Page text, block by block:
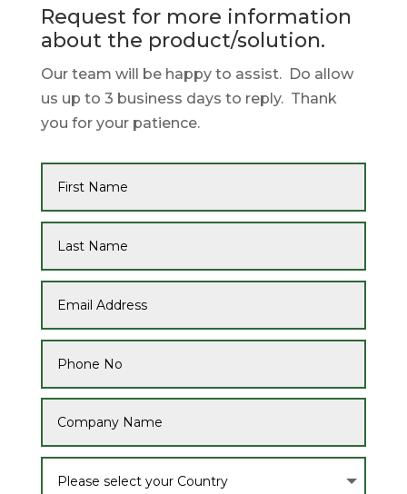
Request for more information
about the product/solution.
Our team will be happy to assist. Do allow
us up to 3 business days to reply. Thank
you for your patience.